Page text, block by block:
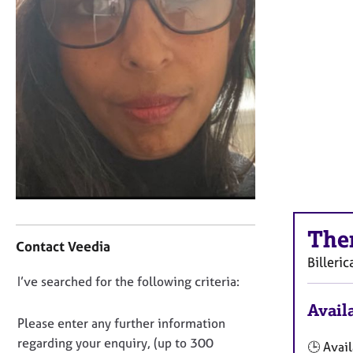
C
o
s
e
l
l
i
n
g
P
h
n
a
t
Contact Veedia
D
n
o
I’ve searched for the following criteria:
Please enter any further information
regarding your enquiry, (up to 300
🕒